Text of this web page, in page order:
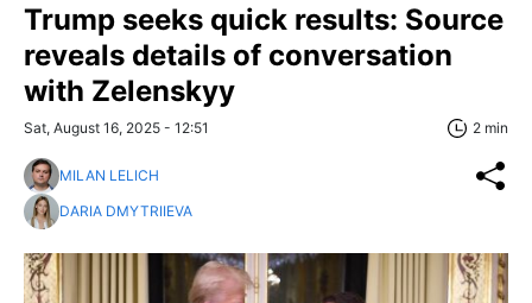
Trump seeks quick results: Source
reveals details of conversation
with Zelenskyy
Sat, August 16, 2025 - 12:51 2 min
MILAN LELICH
DARIA DMYTRIIEVA